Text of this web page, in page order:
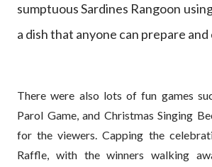
sumptuous Sardines Rangoon
a dish that anyone can prepare and
There were also lots of fun games
Parol Game, and Christmas Singing
for the viewers. Capping the
Raffle, with the winners walking